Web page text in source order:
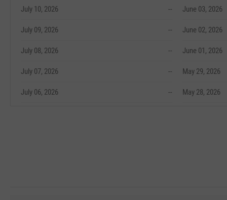
July 10, 2026 --
July 09, 2026 --
July 08, 2026 --
July 07, 2026 --
July 06, 2026 --
June 03, 2026
June 02, 2026
June 01, 2026
May 29, 2026
May 28, 2026